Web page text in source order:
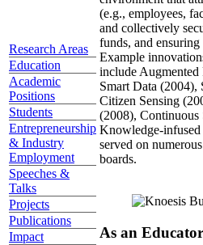
Research Areas
Education
Academic
Positions
Students
Entrepreneurship
& Industry
Employment
Speeches &
Talks
Projects
Publications
Impact
(e.g., employees,
and collectively
funds, and
Example
include Augmented
Smart Data (2004),
Citizen Sensing
(2008), Continuous
Knowledge-
served on
boards.
As an Educator